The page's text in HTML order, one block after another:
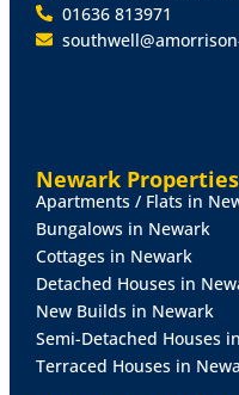
Newark
Apartments / Flats in
Bungalows in Newark
Cottages in Newark
Detached Houses in
New Builds in Newark
Semi-Detached Houses
Terraced Houses in
01636 813971